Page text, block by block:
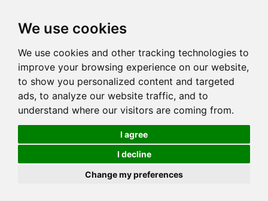
We use cookies
We use cookies and other tracking technologies to
improve your browsing experience on our website,
to show you personalized content and targeted
ads, to analyze our website traffic, and to
understand where our visitors are coming from.
I agree
I decline
Change my preferences